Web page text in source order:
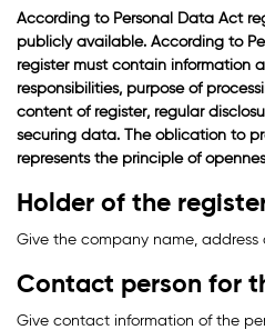
According to Personal Data Act
publicly available. According to
register must contain information
responsibilities, purpose of
content of register, regular
securing data. The oblication to
represents the principle of
Holder of the
Give the company name, address
Contact person for
Give contact information of the